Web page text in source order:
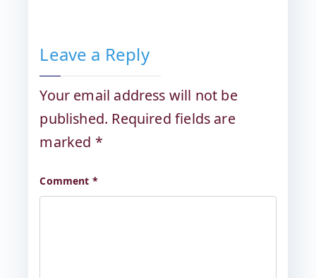
Leave a Reply
Your email address will not be
published. Required fields are
marked *
Comment *